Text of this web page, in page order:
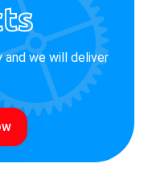
and we will deliver